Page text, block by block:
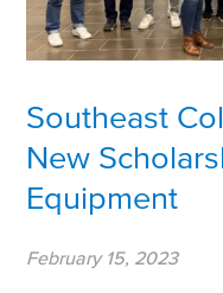
Southeast
New
Equipment
February 15, 2023